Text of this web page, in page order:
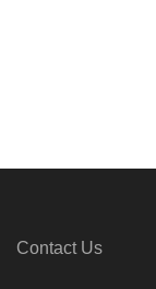
Contact Us